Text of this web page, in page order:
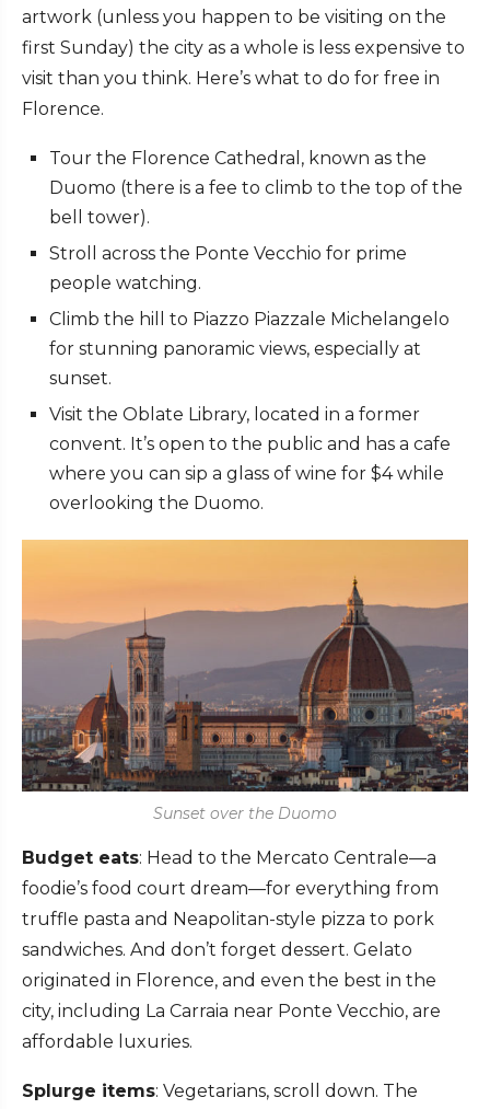
artwork (unless you happen to be visiting on the
first Sunday) the city as a whole is less expensive to
visit than you think. Here’s what to do for free in
Florence.
Tour the Florence Cathedral, known as the
Duomo (there is a fee to climb to the top of the
bell tower).
Stroll across the Ponte Vecchio for prime
people watching.
Climb the hill to Piazzo Piazzale Michelangelo
for stunning panoramic views, especially at
sunset.
Visit the Oblate Library, located in a former
convent. It’s open to the public and has a cafe
where you can sip a glass of wine for $4 while
overlooking the Duomo.
Sunset over the Duomo
Budget eats: Head to the Mercato Centrale—a
foodie’s food court dream—for everything from
truffle pasta and Neapolitan-style pizza to pork
sandwiches. And don’t forget dessert. Gelato
originated in Florence, and even the best in the
city, including La Carraia near Ponte Vecchio, are
affordable luxuries.
Splurge items: Vegetarians, scroll down. The